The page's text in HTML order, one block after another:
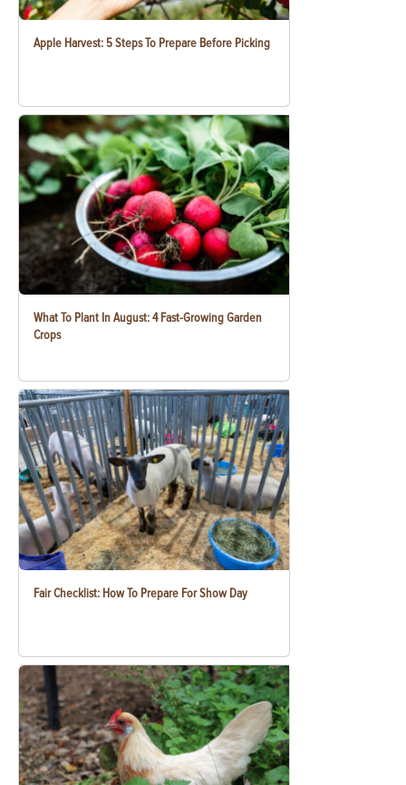
Apple Harvest: 5 Steps To Prepare Before Picking
What To Plant In August: 4 Fast-Growing Garden
Crops
Fair Checklist: How To Prepare For Show Day